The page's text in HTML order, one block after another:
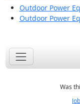
Outdoor Power
Outdoor Power
Was